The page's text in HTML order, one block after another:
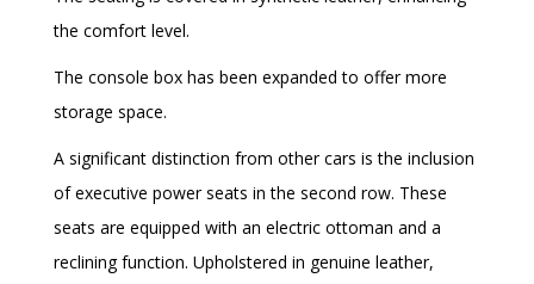
the comfort level.
The console box has been expanded to offer more
storage space.
A significant distinction from other cars is the inclusion
of executive power seats in the second row. These
seats are equipped with an electric ottoman and a
reclining function. Upholstered in genuine leather,